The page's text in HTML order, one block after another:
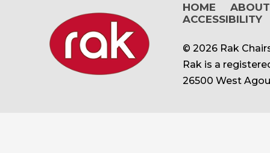
HOME
ABOUT
ACCESSIBILITY
© 2026 Rak
Rak is a
26500 West